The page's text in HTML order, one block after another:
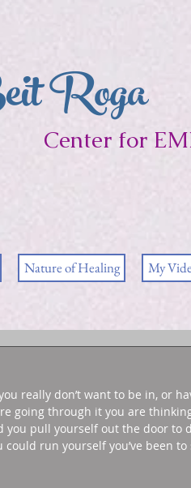
Roga
Center for
Nature of Healing My
really don’t want to be in, or
going through it you are
you pull yourself out the door to
run yourself you’ve been